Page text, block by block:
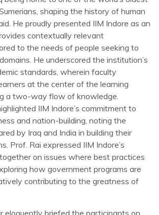
shaping the history of human
He proudly presented IIM Indore as an
contextually relevant
to the needs of people seeking to
He underscored the institution’s
standards, wherein faculty
at the center of the learning
a two-way flow of knowledge.
IIM Indore’s commitment to
and nation-building, noting the
by Iraq and India in building their
Prof. Rai expressed IIM Indore’s
on issues where best practices
how government programs are
contributing to the greatness of